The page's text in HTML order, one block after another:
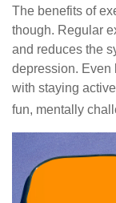
The benefits of
though. Regular
and reduces the
depression. Even
with staying
fun, mentally